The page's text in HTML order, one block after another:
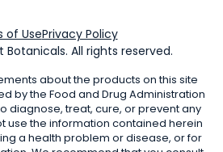
of UsePrivacy Policy
All rights reserved.
about the products on this site
by the Food and Drug Administration
diagnose, treat, cure, or prevent any
use the information contained herein
a health problem or disease, or for